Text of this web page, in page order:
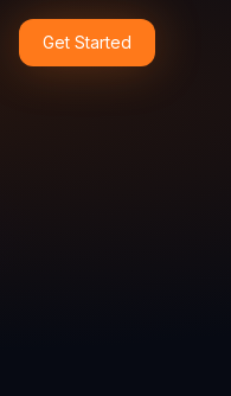
Get Started